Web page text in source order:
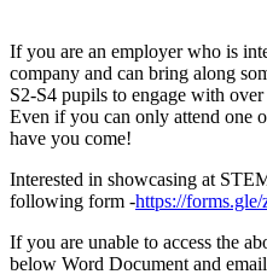
If you are an employer who is
company and can bring along
S2-S4 pupils to engage with
Even if you can only attend one
have you come!
Interested in showcasing at
following form -https://
If you are unable to access the
below Word Document and